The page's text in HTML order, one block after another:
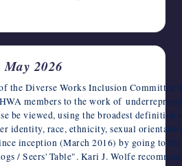
May 2026
the Diverse Works Inclusion Committee
members to the work of
be viewed, using the broadest definition
identity, race, ethnicity, sexual
inception (March 2016) by going to
/ Seers' Table". Kari J. Wolfe